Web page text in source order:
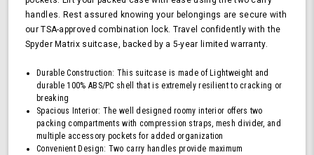
Blue
handles. Rest assured knowing your belongings are secure with
our TSA-approved combination lock. Travel confidently with the
Spyder Matrix suitcase, backed by a 5-year limited warranty.
Durable Construction: This suitcase is made of Lightweight and
durable 100% ABS/PC shell that is extremely resilient to cracking or
breaking
Spacious Interior: The well designed roomy interior offers two
packing compartments with compression straps, mesh divider, and
multiple accessory pockets for added organization
Convenient Design: Two carry handles provide maximum